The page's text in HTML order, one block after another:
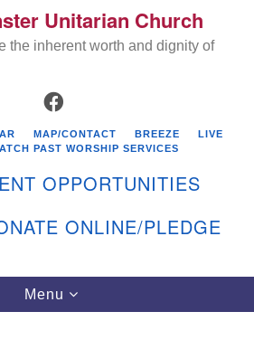
Search
for:
Church
Unitarian Church
the inherent worth and dignity of
FACEBOOK
MAP/CONTACT BREEZE
LIVE
PAST WORSHIP SERVICES
OPPORTUNITIES
ONLINE/PLEDGE
Toggle
navigation
Menu